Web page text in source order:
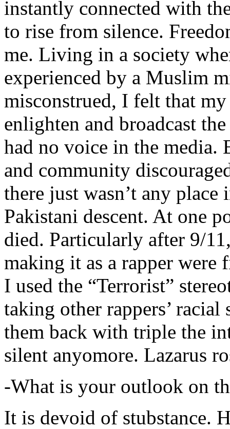
instantly connected with
to rise from silence.
me. Living in a society
experienced by a Muslim
misconstrued, I felt that
enlighten and broadcast
had no voice in the media.
and community
there just wasn’t any
Pakistani descent. At one
died. Particularly after 9/
making it as a rapper were
I used the “Terrorist”
taking other rappers’
them back with triple the
silent anyomore. Lazarus
-What is your outlook on
It is devoid of stubstance.